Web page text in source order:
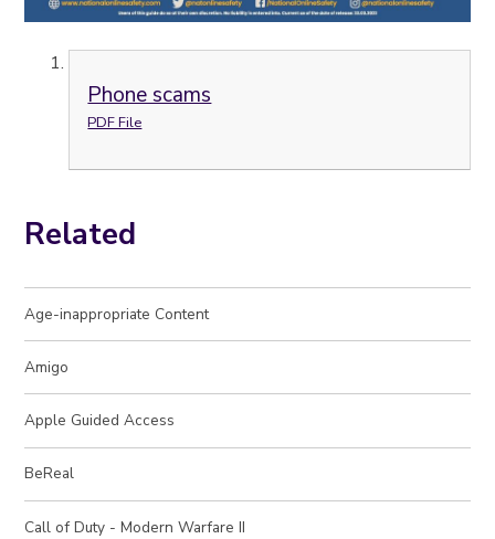
Phone scams
PDF File
Related
Age-inappropriate Content
Amigo
Apple Guided Access
BeReal
Call of Duty - Modern Warfare II